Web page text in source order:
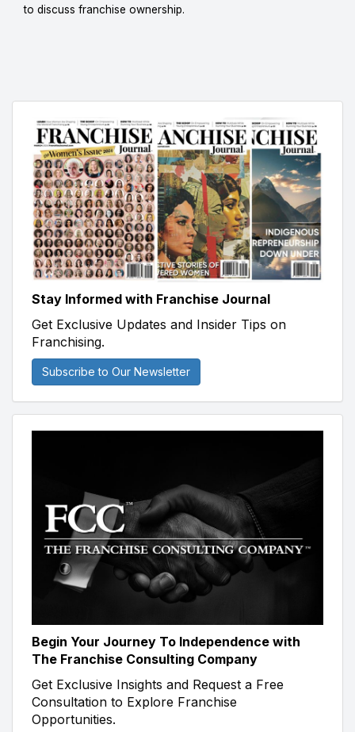
to discuss franchise ownership.
Stay Informed with Franchise Journal
Get Exclusive Updates and Insider Tips on
Franchising.
Subscribe to Our Newsletter
Begin Your Journey To Independence with
The Franchise Consulting Company
Get Exclusive Insights and Request a Free
Consultation to Explore Franchise
Opportunities.